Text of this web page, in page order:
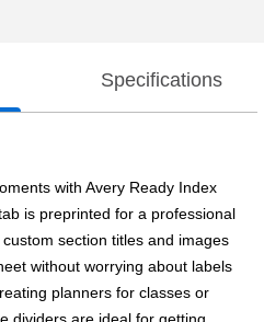
Specifications
with Avery Ready Index
is preprinted for a professional
section titles and images
without worrying about labels
planners for classes or